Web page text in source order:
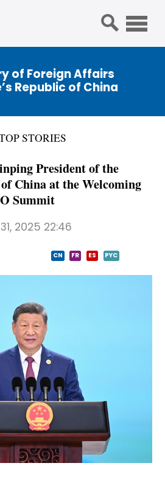
of Foreign Affairs
Republic of China
STORIES
President of the
China at the Welcoming
Summit
2025 22:46
CN FR ES PYC